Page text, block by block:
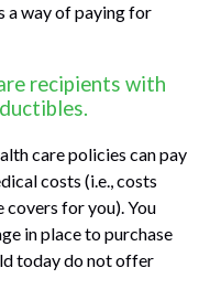
a way of paying for
recipients with
care policies can pay
costs (i.e., costs
for you). You
in place to purchase
today do not offer